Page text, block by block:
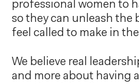
professional women to
so they can unleash the
feel called to make in
We believe real
and more about having